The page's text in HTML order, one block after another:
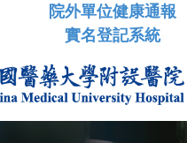
院外單位健康通報
實名登記系統